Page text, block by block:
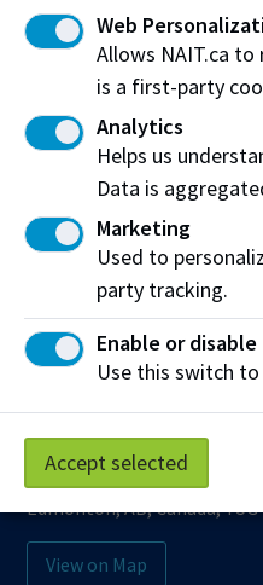
Tips for prospective
Our NAIT international
in Canada and share
Northern Alberta
Mailing Address:
11762 - 106 Street
Edmonton,AB,Canada,T5G
View on Map
Web
Allows NAIT.ca
is a first-party
Analytics
Helps us
Data is
Marketing
Used to
party tracking.
Enable or
Use this switch to
Accept selected